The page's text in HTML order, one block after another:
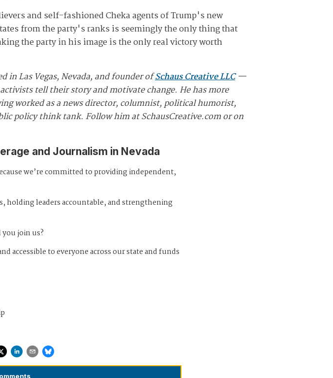
and self-fashioned Cheka agents of Trump's new
from the party's ranks is seemingly the only thing that
the party in his image is the only real victory worth
in Las Vegas, Nevada, and founder ofSchaus Creative LLC—
tell their story and motivate change. He has more
worked as a news director, columnist, political humorist,
policy think tank. Follow him at SchausCreative.com or on
and Journalism in Nevada
we’re committed to providing independent,
leaders accountable, and strengthening
join us?
accessible to everyone across our state and funds